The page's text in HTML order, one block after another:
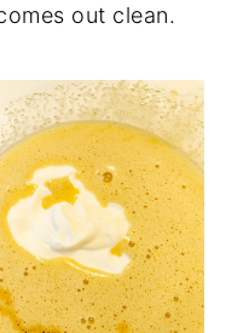
out clean.